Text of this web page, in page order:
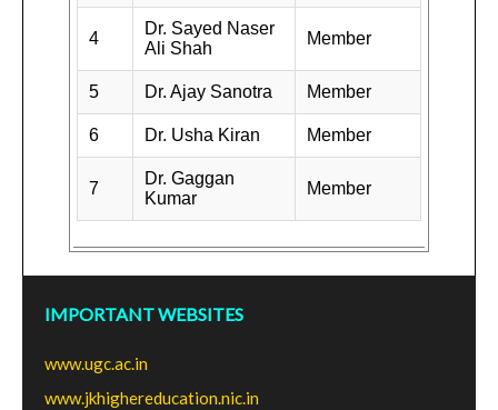
4
Dr. Sayed Naser
Ali Shah
Member
5 Dr. Ajay Sanotra Member
6 Dr. Usha Kiran Member
7
Dr. Gaggan
Kumar
Member
IMPORTANT WEBSITES
www.ugc.ac.in
www.jkhighereducation.nic.in